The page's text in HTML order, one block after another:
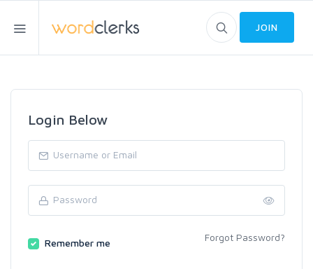
JOIN
Login Below
Remember me Forgot Password?